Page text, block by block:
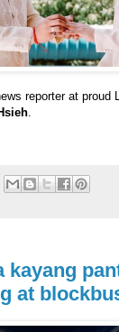
reporter at proud
.
kayang
at